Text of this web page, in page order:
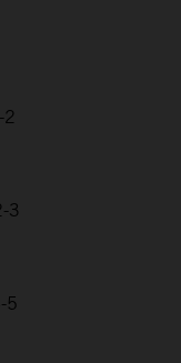
2
3
5